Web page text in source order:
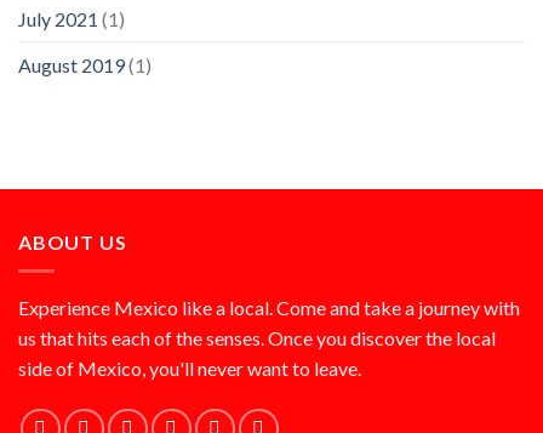
July 2021 (1)
August 2019(1)
ABOUT US
Experience Mexico like a local. Come and take a journey with
us that hits each of the senses. Once you discover the local
side of Mexico, you'll never want to leave.